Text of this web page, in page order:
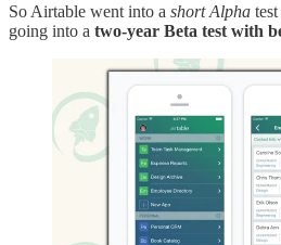
So Airtable went into a short Alpha
going into a two-year Beta test with